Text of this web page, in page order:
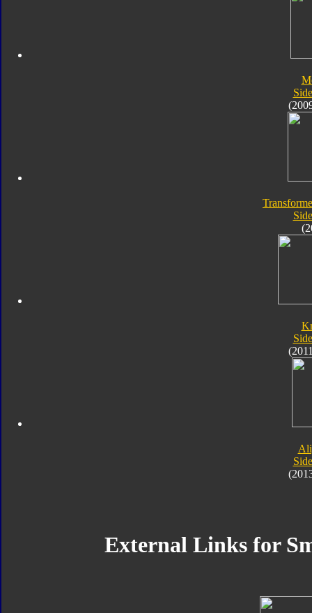
External Links for